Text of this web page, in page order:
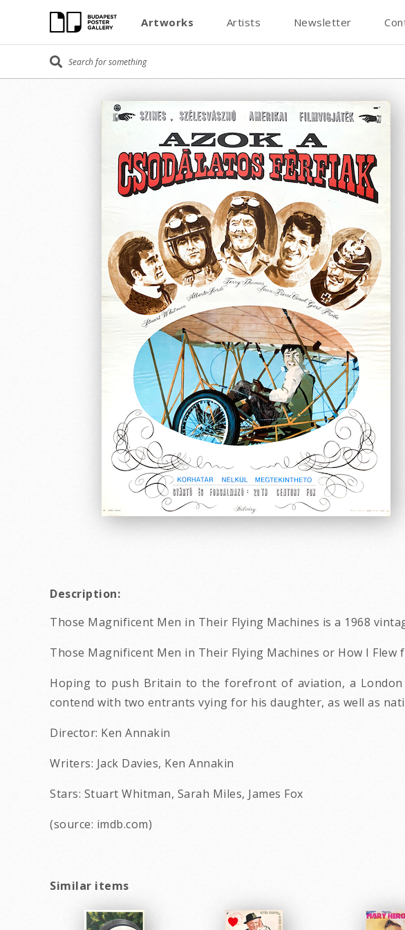
Artworks Artists Newsletter
Description:
Those Magnificent Men in Their Flying Machines is a 1968
Those Magnificent Men in Their Flying Machines or How I
Hoping to push Britain to the forefront of aviation, a
contend with two entrants vying for his daughter, as well as
Director: Ken Annakin
Writers: Jack Davies, Ken Annakin
Stars: Stuart Whitman, Sarah Miles, James Fox
(source: imdb.com)
Similar items